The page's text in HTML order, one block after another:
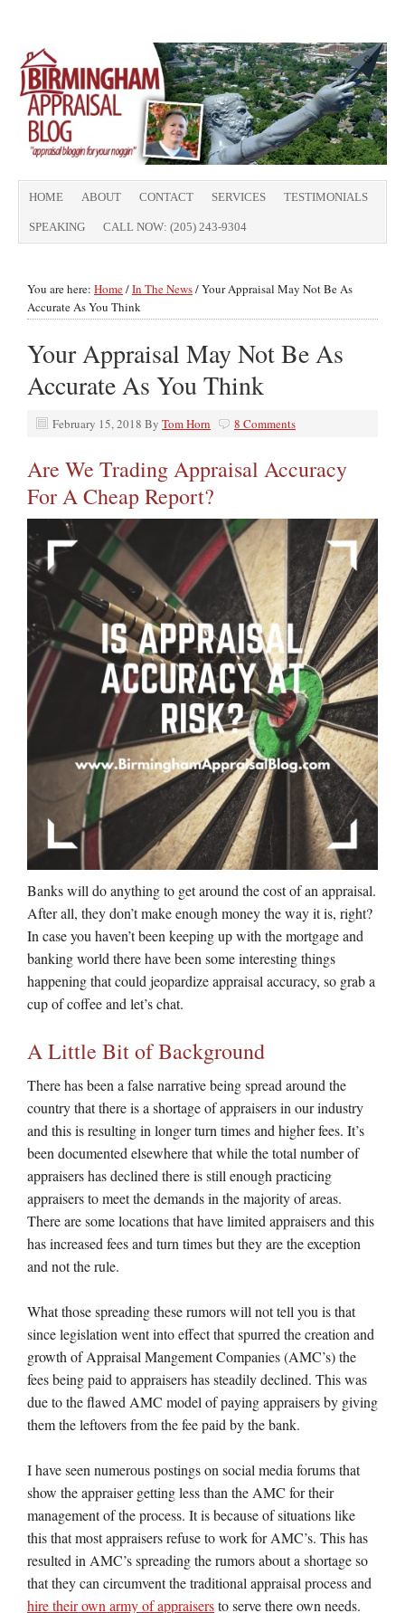
HOME ABOUT CONTACT SERVICES TESTIMONIALS
SPEAKING CALL NOW: (205) 243-9304
You are here: Home/In The News/Your Appraisal May Not Be As
Accurate As You Think
Your Appraisal May Not Be As
Accurate As You Think
February 15, 2018 By Tom Horn 8 Comments
Are We Trading Appraisal Accuracy
For A Cheap Report?
Banks will do anything to get around the cost of an appraisal.
After all, they don’t make enough money the way it is, right?
In case you haven’t been keeping up with the mortgage and
banking world there have been some interesting things
happening that could jeopardize appraisal accuracy, so grab a
cup of coffee and let’s chat.
A Little Bit of Background
There has been a false narrative being spread around the
country that there is a shortage of appraisers in our industry
and this is resulting in longer turn times and higher fees. It’s
been documented elsewhere that while the total number of
appraisers has declined there is still enough practicing
appraisers to meet the demands in the majority of areas.
There are some locations that have limited appraisers and this
has increased fees and turn times but they are the exception
and not the rule.
What those spreading these rumors will not tell you is that
since legislation went into effect that spurred the creation and
growth of Appraisal Mangement Companies (AMC’s) the
fees being paid to appraisers has steadily declined. This was
due to the flawed AMC model of paying appraisers by giving
them the leftovers from the fee paid by the bank.
I have seen numerous postings on social media forums that
show the appraiser getting less than the AMC for their
management of the process. It is because of situations like
this that most appraisers refuse to work for AMC’s. This has
resulted in AMC’s spreading the rumors about a shortage so
that they can circumvent the traditional appraisal process and
hire their own army of appraisersto serve there own needs.